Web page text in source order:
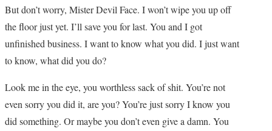
But don’t worry, Mister Devil Face. I won’t wipe you up off
the floor just yet. I’ll save you for last. You and I got
unfinished business. I want to know what you did. I just want
to know, what did you do?
Look me in the eye, you worthless sack of shit. You’re not
even sorry you did it, are you? You’re just sorry I know you
did something. Or maybe you don’t even give a damn. You